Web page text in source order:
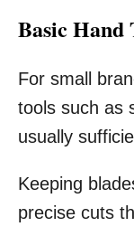
Basic Hand
For small
tools such as
usually
Keeping
precise cuts